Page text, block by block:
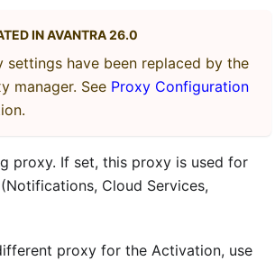
IN AVANTRA 26.0
settings have been replaced by the
manager. See Proxy Configuration
proxy. If set, this proxy is used for
Cloud Services,
proxy for the Activation, use